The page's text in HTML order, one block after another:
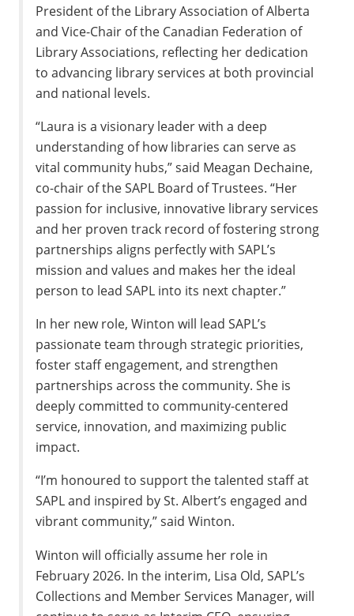
President of the Library Association of Alberta
and Vice-Chair of the Canadian Federation of
Library Associations, reflecting her dedication
to advancing library services at both provincial
and national levels.
“Laura is a visionary leader with a deep
understanding of how libraries can serve as
vital community hubs,” said Meagan Dechaine,
co-chair of the SAPL Board of Trustees. “Her
passion for inclusive, innovative library services
and her proven track record of fostering strong
partnerships aligns perfectly with SAPL’s
mission and values and makes her the ideal
person to lead SAPL into its next chapter.”
In her new role, Winton will lead SAPL’s
passionate team through strategic priorities,
foster staff engagement, and strengthen
partnerships across the community. She is
deeply committed to community-centered
service, innovation, and maximizing public
impact.
“I’m honoured to support the talented staff at
SAPL and inspired by St. Albert’s engaged and
vibrant community,” said Winton.
Winton will officially assume her role in
February 2026. In the interim, Lisa Old, SAPL’s
Collections and Member Services Manager, will